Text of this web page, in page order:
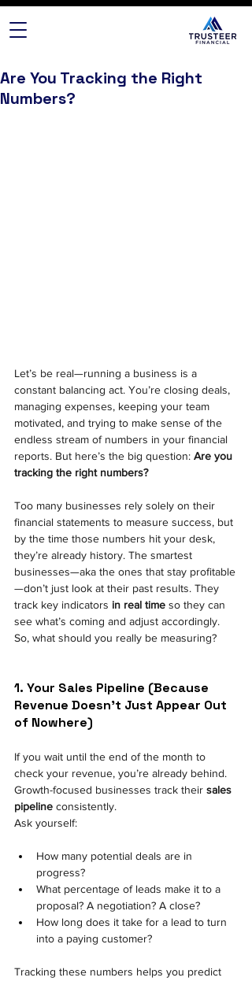
Are You Tracking the Right
Numbers?
Let’s be real—running a business is a
constant balancing act. You’re closing deals,
managing expenses, keeping your team
motivated, and trying to make sense of the
endless stream of numbers in your financial
reports. But here’s the big question: Are you
tracking the right numbers?
Too many businesses rely solely on their
financial statements to measure success, but
by the time those numbers hit your desk,
they’re already history. The smartest
businesses—aka the ones that stay profitable
—don’t just look at their past results. They
track key indicators in real time so they can
see what’s coming and adjust accordingly.
So, what should you really be measuring?
1. Your Sales Pipeline (Because
Revenue Doesn’t Just Appear Out
of Nowhere)
If you wait until the end of the month to
check your revenue, you’re already behind.
Growth-focused businesses track their sales
pipeline consistently.
Ask yourself:
How many potential deals are in
progress?
What percentage of leads make it to a
proposal? A negotiation? A close?
How long does it take for a lead to turn
into a paying customer?
Tracking these numbers helps you predict